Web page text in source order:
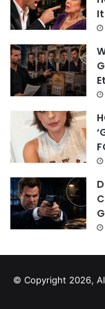
© Copyright 2026,